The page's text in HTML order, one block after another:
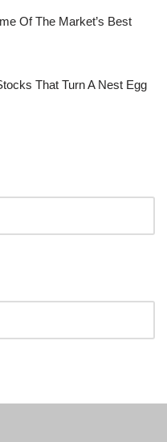
Of The Market’s Best
That Turn A Nest Egg